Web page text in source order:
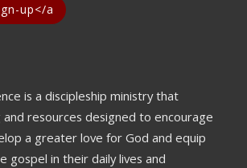
up</a
is a discipleship ministry that
resources designed to encourage
a greater love for God and equip
gospel in their daily lives and